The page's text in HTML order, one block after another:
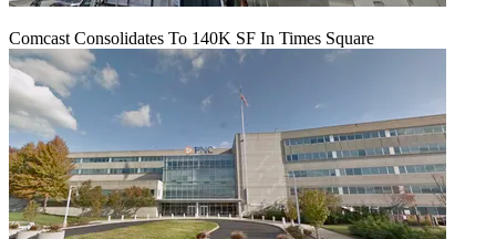
Comcast Consolidates To 140K SF In Times Square